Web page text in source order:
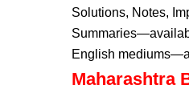
Solutions, Notes,
English
Maharashtra